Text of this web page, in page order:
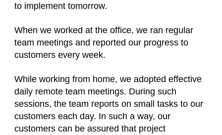
to implement tomorrow.
When we worked at the office, we ran regular
team meetings and reported our progress to
customers every week.
While working from home, we adopted effective
daily remote team meetings. During such
sessions, the team reports on small tasks to our
customers each day. In such a way, our
customers can be assured that project